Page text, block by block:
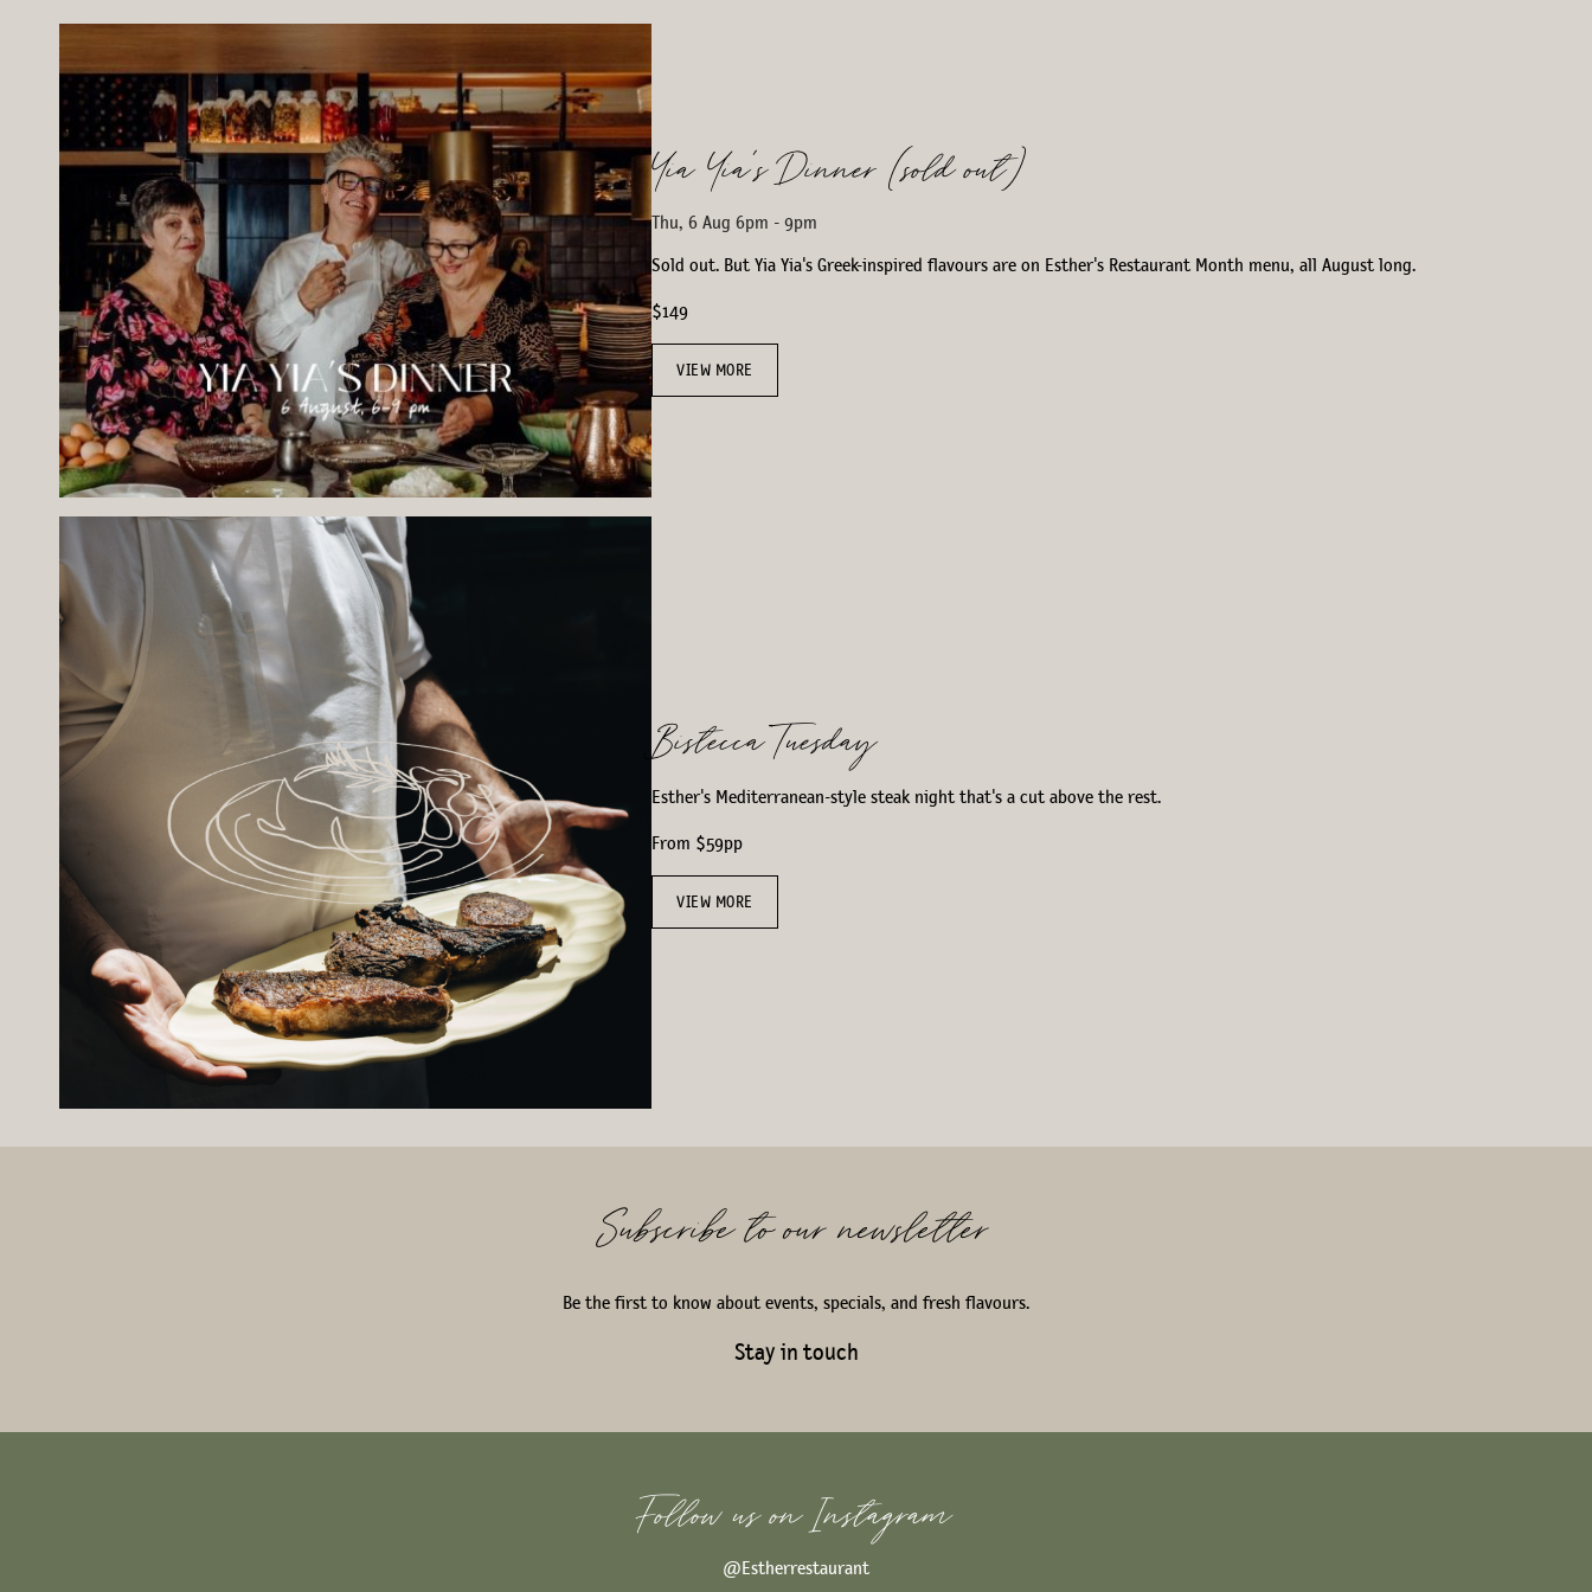
Yia Yia’s Dinner (sold out)
Thu, 6 Aug 6pm - 9pm
Sold out. But Yia Yia's Greek-inspired flavours are on Esther's Restaurant Month menu, all August long.
$149
VIEW MORE
Bistecca Tuesday
Esther's Mediterranean-style steak night that's a cut above the rest.
From $59pp
VIEW MORE
Subscribe to our newsletter
Be the first to know about events, specials, and fresh flavours.
Stay in touch
Follow us on Instagram
@Estherrestaurant